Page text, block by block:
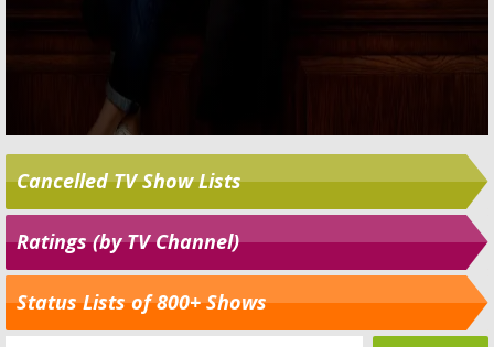
Cancelled TV Show Lists
Ratings (by TV Channel)
Status Lists of 800+ Shows